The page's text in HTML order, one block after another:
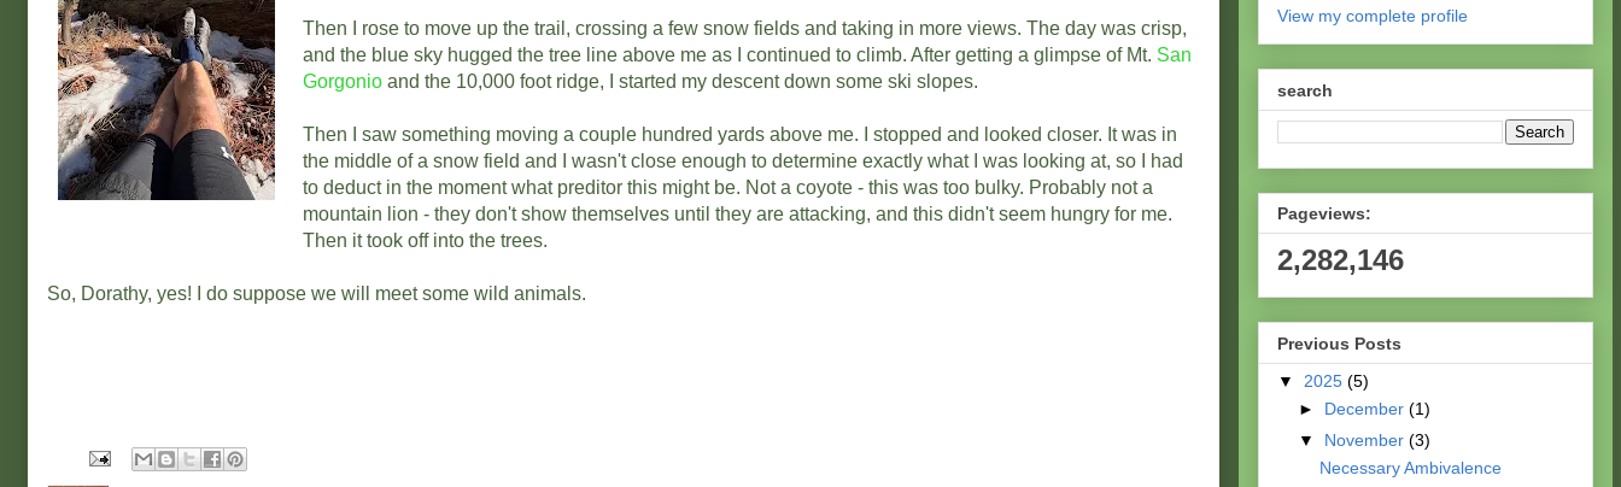
Then I rose to move up the trail, crossing a few snow fields and taking in more views. The day was crisp,
and the blue sky hugged the tree line above me as I continued to climb. After getting a glimpse of Mt. San
Gorgonio and the 10,000 foot ridge, I started my descent down some ski slopes.
Then I saw something moving a couple hundred yards above me. I stopped and looked closer. It was in
the middle of a snow field and I wasn't close enough to determine exactly what I was looking at, so I had
to deduct in the moment what preditor this might be. Not a coyote - this was too bulky. Probably not a
mountain lion - they don't show themselves until they are attacking, and this didn't seem hungry for me.
Then it took off into the trees.
So, Dorathy, yes! I do suppose we will meet some wild animals.
View my complete profile
search
Pageviews:
2,282,146
Previous Posts
▼ 2025 (5)
► December (1)
▼ November (3)
Necessary Ambivalence